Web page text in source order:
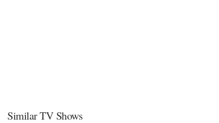
Similar TV Shows